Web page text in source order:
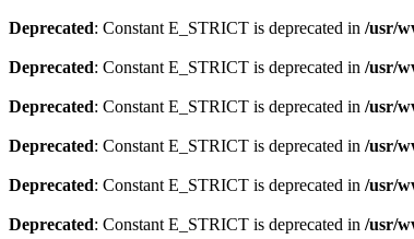
Deprecated: Constant E_STRICT is deprecated in /usr/
Deprecated: Constant E_STRICT is deprecated in /usr/
Deprecated: Constant E_STRICT is deprecated in /usr/
Deprecated: Constant E_STRICT is deprecated in /usr/
Deprecated: Constant E_STRICT is deprecated in /usr/
Deprecated: Constant E_STRICT is deprecated in /usr/